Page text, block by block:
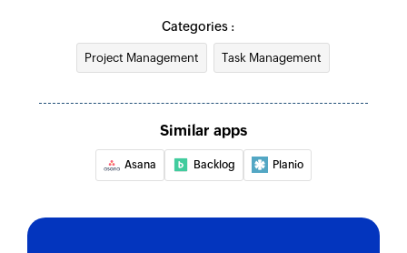
Updates the details of an existing employee
Update project
Fetch employee
Fetches the details of an existing employee
Categories :
Project Management Task Management
Similar apps
Asana Backlog Planio